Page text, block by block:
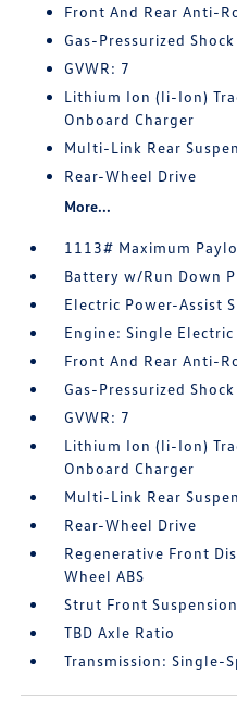
Front And Rear Anti-
Gas-Pressurized
GVWR: 7
Lithium Ion (li-Ion)
Onboard Charger
Multi-Link Rear
Rear-Wheel Drive
More...
1113# Maximum
Battery w/Run Down
Electric Power-Assist
Engine: Single
Front And Rear Anti-
Gas-Pressurized
GVWR: 7
Lithium Ion (li-Ion)
Onboard Charger
Multi-Link Rear
Rear-Wheel Drive
Regenerative Front
Wheel ABS
Strut Front
TBD Axle Ratio
Transmission: Single-